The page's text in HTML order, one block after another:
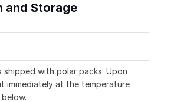
and Storage
shipped with polar packs. Upon
immediately at the temperature